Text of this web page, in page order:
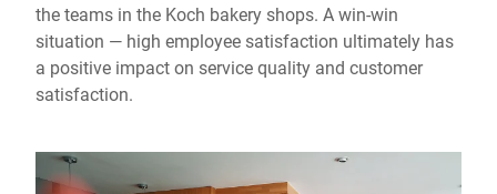
the teams in the Koch bakery shops. A win-win
situation — high employee satisfaction ultimately has
a positive impact on service quality and customer
satisfaction.